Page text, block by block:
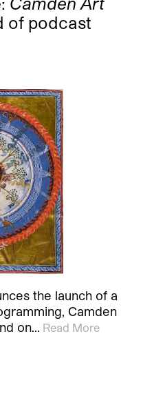
of podcast
the launch of a
Camden
on… Read More